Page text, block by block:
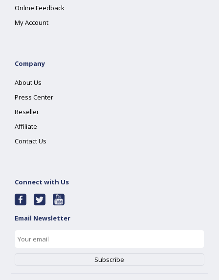
Online Feedback
My Account
Company
About Us
Press Center
Reseller
Affiliate
Contact Us
Connect with Us
Email Newsletter